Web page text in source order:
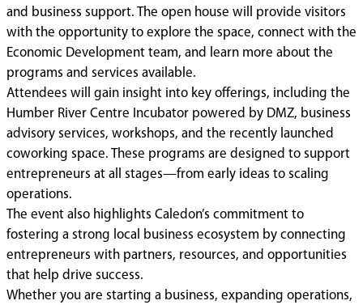
and business support. The open house will provide visitors
with the opportunity to explore the space, connect with the
Economic Development team, and learn more about the
programs and services available.
Attendees will gain insight into key offerings, including the
Humber River Centre Incubator powered by DMZ, business
advisory services, workshops, and the recently launched
coworking space. These programs are designed to support
entrepreneurs at all stages—from early ideas to scaling
operations.
The event also highlights Caledon’s commitment to
fostering a strong local business ecosystem by connecting
entrepreneurs with partners, resources, and opportunities
that help drive success.
Whether you are starting a business, expanding operations,